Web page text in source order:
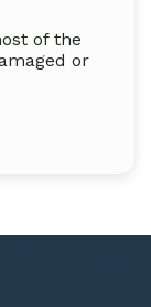
of the
or